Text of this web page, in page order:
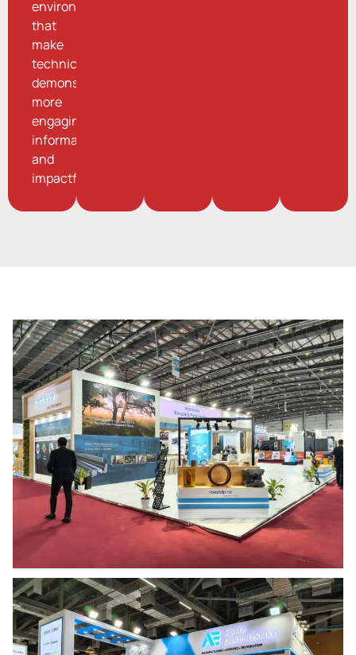
environments
that
make
technical
demonstrations
more
engaging,
informative,
and
impactful.